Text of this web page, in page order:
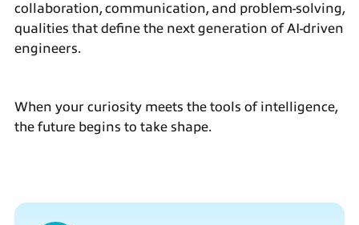
collaboration, communication, and problem-solving,
qualities that define the next generation of AI-driven
engineers.
When your curiosity meets the tools of intelligence,
the future begins to take shape.